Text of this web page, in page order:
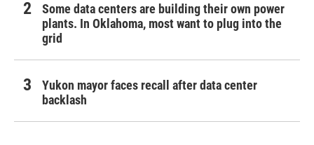
Some data centers are building their own power
plants. In Oklahoma, most want to plug into the
grid
Yukon mayor faces recall after data center
backlash